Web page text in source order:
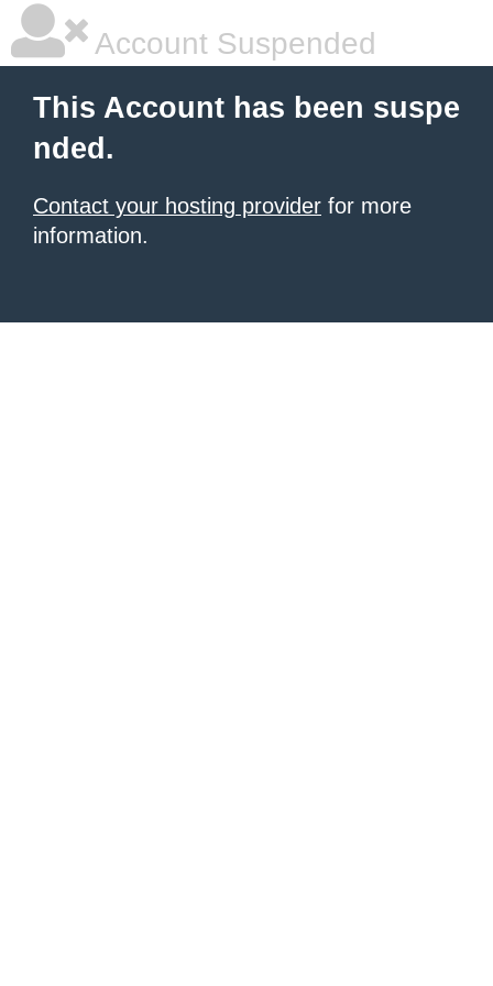
Account Suspended
This Account has been suspe
nded.
Contact your hosting provider for more
information.